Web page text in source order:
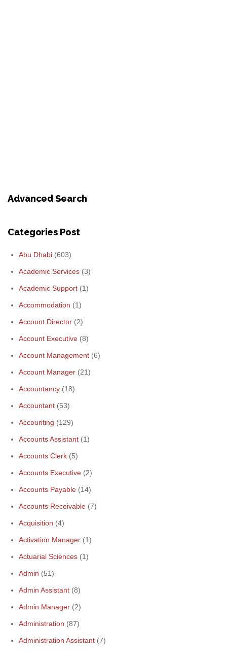
Advanced Search
Categories Post
Abu Dhabi (603)
Academic Services (3)
Academic Support (1)
Accommodation (1)
Account Director (2)
Account Executive (8)
Account Management (6)
Account Manager (21)
Accountancy (18)
Accountant (53)
Accounting (129)
Accounts Assistant (1)
Accounts Clerk (5)
Accounts Executive (2)
Accounts Payable (14)
Accounts Receivable (7)
Acquisition (4)
Activation Manager (1)
Actuarial Sciences (1)
Admin (51)
Admin Assistant (8)
Admin Manager (2)
Administration (87)
Administration Assistant (7)